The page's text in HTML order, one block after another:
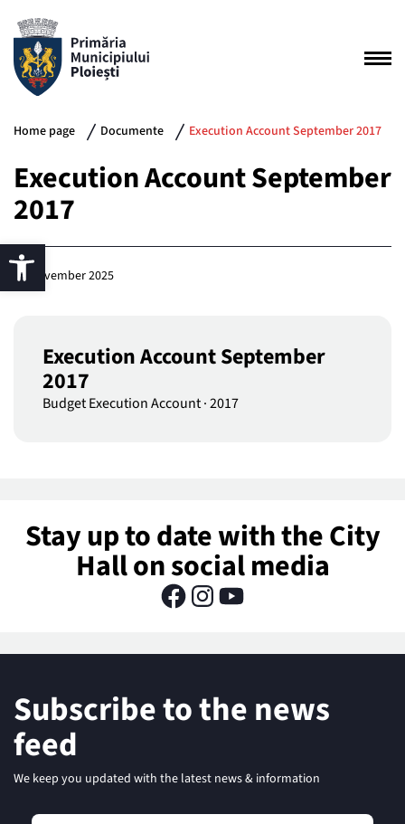
Home page Documente Execution Account September 2017
Execution Account September
2017
25 November 2025
Execution Account September
2017
Budget Execution Account·2017
Stay up to date with the City
Hall on social media
Subscribe to the news
feed
We keep you updated with the latest news & information